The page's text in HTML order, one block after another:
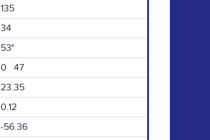
135
34
53°
0 47
23.35
0.12
-56.36